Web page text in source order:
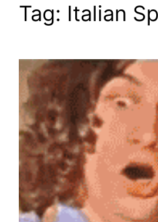
Tag: Italian